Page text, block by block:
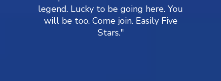
legend. Lucky to be going here. You
will be too. Come join. Easily Five
Stars."